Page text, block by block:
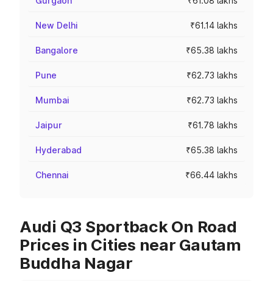
New Delhi ₹61.14 lakhs
Bangalore ₹65.38 lakhs
Pune ₹62.73 lakhs
Mumbai ₹62.73 lakhs
Jaipur ₹61.78 lakhs
Hyderabad ₹65.38 lakhs
Chennai ₹66.44 lakhs
Audi Q3 Sportback On Road
Prices in Cities near Gautam
Buddha Nagar